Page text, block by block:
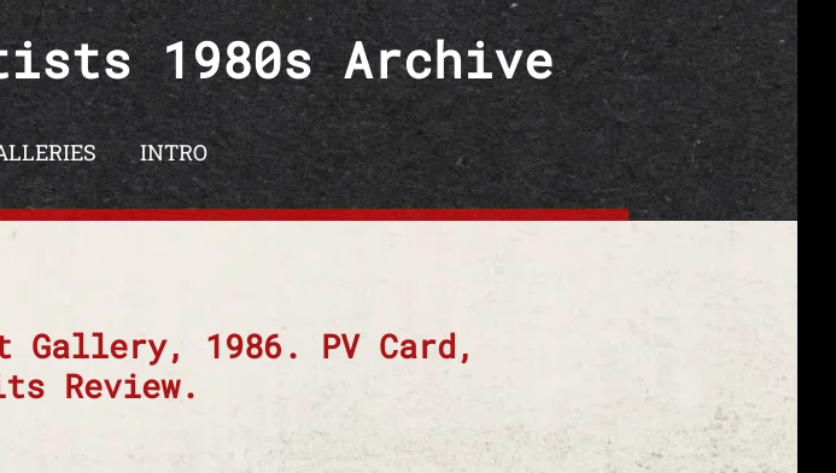
1980s Archive
INTRO
Gallery, 1986. PV Card,
Review.